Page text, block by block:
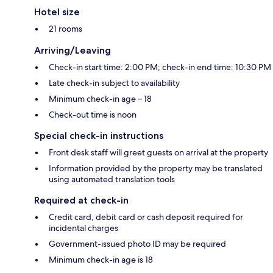
Hotel size
21 rooms
Arriving/Leaving
Check-in start time: 2:00 PM; check-in end time: 10:30 PM
Late check-in subject to availability
Minimum check-in age – 18
Check-out time is noon
Special check-in instructions
Front desk staff will greet guests on arrival at the property
Information provided by the property may be translated
using automated translation tools
Required at check-in
Credit card, debit card or cash deposit required for
incidental charges
Government-issued photo ID may be required
Minimum check-in age is 18